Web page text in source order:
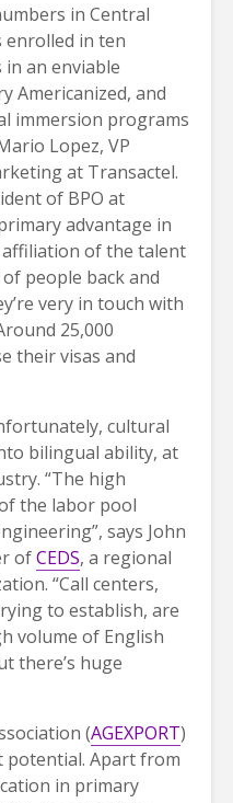
in Central
enrolled in ten
in an enviable
Americanized, and
immersion programs
Lopez, VP
at Transactel.
of BPO at
advantage in
affiliation of the talent
people back and
very in touch with
25,000
their visas and
cultural
bilingual ability, at
“The high
the labor pool
says John
ofCEDS, a regional
“Call centers,
to establish, are
volume of English
there’s huge
(AGEXPORT)
potential. Apart from
in primary